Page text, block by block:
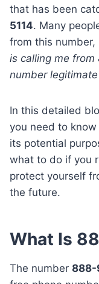
that has been
5114. Many
from this
is calling me from
number
In this detailed
you need to
its potential
what to do if you
protect yourself
the future.
What Is
The number 888-